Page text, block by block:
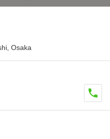
Osaka